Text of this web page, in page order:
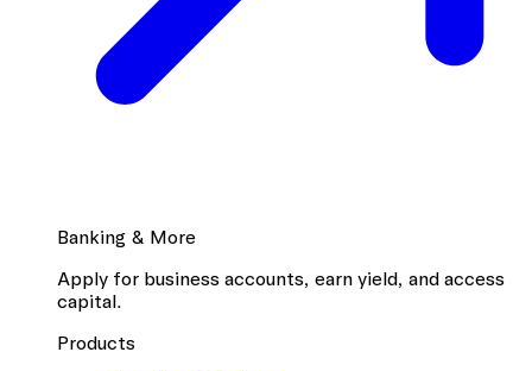
Banking & More
Apply for business accounts, earn yield, and access
capital.
Products